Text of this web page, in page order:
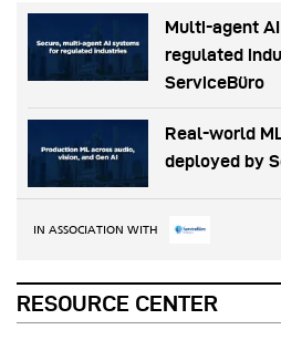
Multi-agent
regulated
ServiceBüro
Real-world
deployed by
IN ASSOCIATION WITH
RESOURCE CENTER